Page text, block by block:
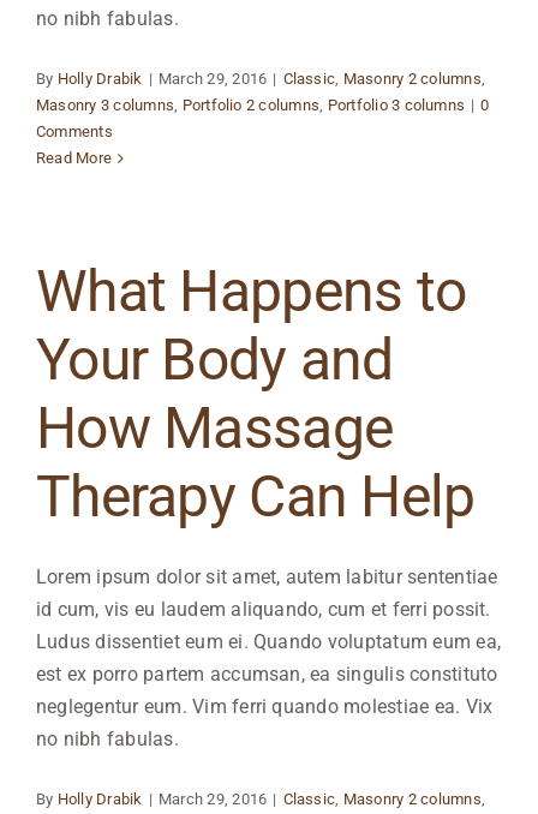
no nibh fabulas.
By Holly Drabik | March 29, 2016 | Classic, Masonry 2 columns,
Masonry 3 columns, Portfolio 2 columns, Portfolio 3 columns | 0
Comments
Read More
What Happens to
Your Body and
How Massage
Therapy Can Help
Lorem ipsum dolor sit amet, autem labitur sententiae
id cum, vis eu laudem aliquando, cum et ferri possit.
Ludus dissentiet eum ei. Quando voluptatum eum ea,
est ex porro partem accumsan, ea singulis constituto
neglegentur eum. Vim ferri quando molestiae ea. Vix
no nibh fabulas.
By Holly Drabik | March 29, 2016 | Classic, Masonry 2 columns,